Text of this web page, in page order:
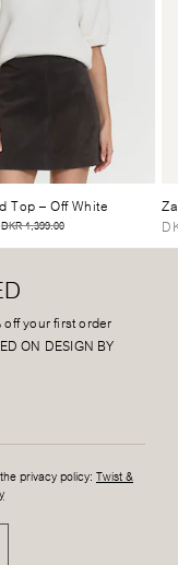
Top– Off White
DKR 1,399.00
your first order
ON DESIGN BY
privacy policy: Twist &